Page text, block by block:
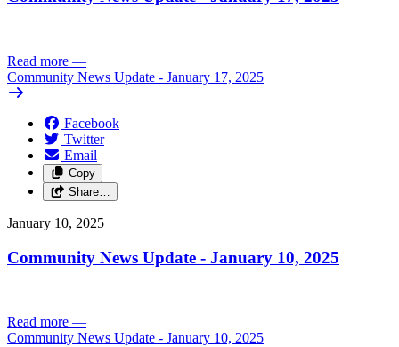
Read more —
Community News Update - January 17, 2025
Facebook
Twitter
Email
Copy
Share…
January 10, 2025
Community News Update - January 10, 2025
Read more —
Community News Update - January 10, 2025